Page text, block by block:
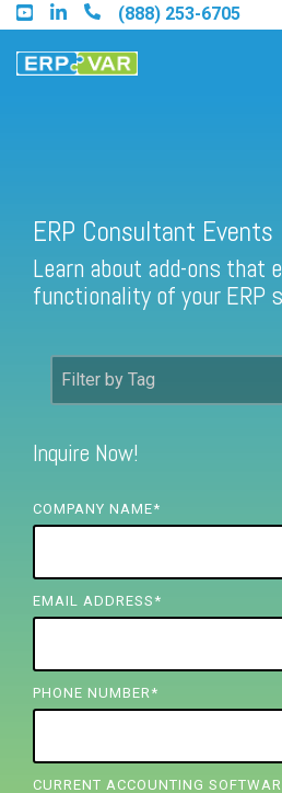
Skip
to
the
main
(888) 253-6705
Find an Acumatica Partner
Find a Sage 100 Partner
Find a Sage Intacct Partner
Find a SAP Business One
Partner
ERP Consultant Events
Learn about add-ons that
functionality of your ERP
Inquire Now!
COMPANY NAME*
EMAIL ADDRESS *
PHONE NUMBER *
CURRENT ACCOUNTING